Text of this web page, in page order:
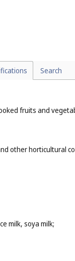
Search
fruits and
other horticultural
milk, soya milk;